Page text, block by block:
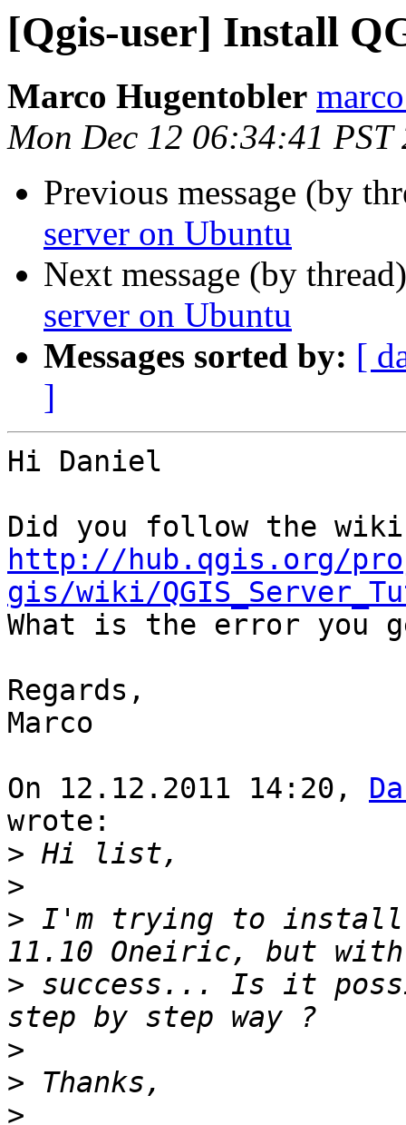
[Qgis-user] Install
Marco Hugentobler
Mon Dec 12 06:34:41 PST
Previous message (by
server on Ubuntu
Next message (by
server on Ubuntu
Messages sorted by: [
]
Hi Daniel
http://hub.qgis.org/
gis/wiki/
What is the error you
Regards,
Marco
On 12.12.2011 14:20,
wrote:
>
>
> I'm trying to install
> success... Is it
>
>
>